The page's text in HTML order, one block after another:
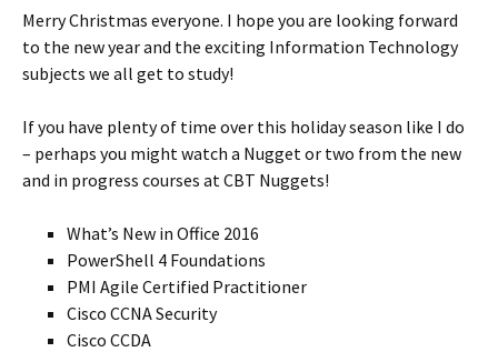
Merry Christmas everyone. I hope you are looking forward
to the new year and the exciting Information Technology
subjects we all get to study!
If you have plenty of time over this holiday season like I do
– perhaps you might watch a Nugget or two from the new
and in progress courses at CBT Nuggets!
What’s New in Office 2016
PowerShell 4 Foundations
PMI Agile Certified Practitioner
Cisco CCNA Security
Cisco CCDA